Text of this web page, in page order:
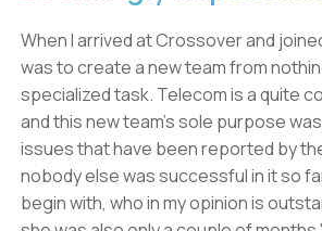
When I arrived at Crossover and
was to create a new team from
specialized task. Telecom is a quite
and this new team's sole purpose
issues that have been reported by
nobody else was successful in it so
begin with, who in my opinion is